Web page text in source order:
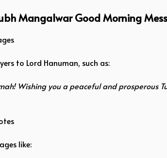
Mangalwar Good Morning
to Lord Hanuman, such as:
Wishing you a peaceful and prosperous
like: